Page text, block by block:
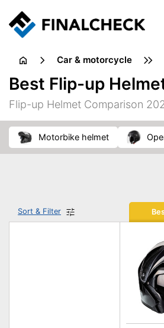
Car & motorcycle
Best Flip-up
Flip-up Helmet Comparison
motorbike helmet
Sort & Filter